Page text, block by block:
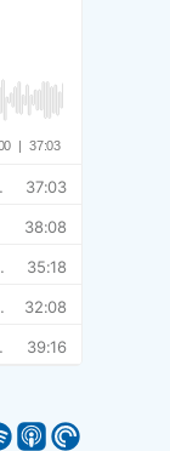
Apple Podcast Pocket Casts